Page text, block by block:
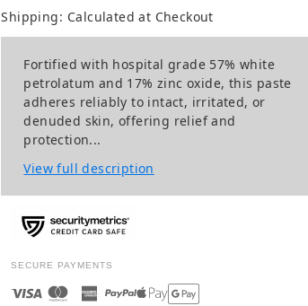
Shipping: Calculated at Checkout
Fortified with hospital grade 57% white
petrolatum and 17% zinc oxide, this paste
adheres reliably to intact, irritated, or
denuded skin, offering relief and
protection...
View full description
SECURE PAYMENTS